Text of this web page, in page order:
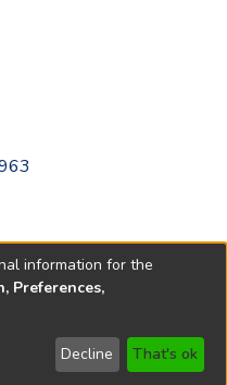
Jersey State Library
information for the
Preferences,
Decline That's ok